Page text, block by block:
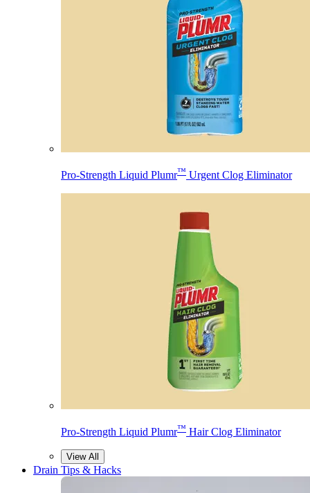
Pro-Strength Liquid Plumr™ Urgent Clog Eliminator
Pro-Strength Liquid Plumr™ Hair Clog Eliminator
View All
Drain Tips & Hacks